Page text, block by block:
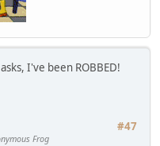
I've been ROBBED!
#47
Frog